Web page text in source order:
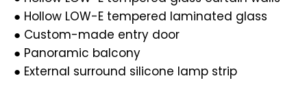
● Hollow LOW-E tempered laminated glass
● Custom-made entry door
● Panoramic balcony
● External surround silicone lamp strip